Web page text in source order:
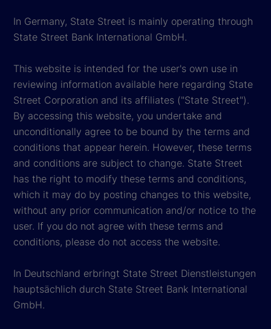
In Germany, State Street is mainly operating through
State Street Bank International GmbH.
This website is intended for the user's own use in
reviewing information available here regarding State
Street Corporation and its affiliates ("State Street").
By accessing this website, you undertake and
unconditionally agree to be bound by the terms and
conditions that appear herein. However, these terms
and conditions are subject to change. State Street
has the right to modify these terms and conditions,
which it may do by posting changes to this website,
without any prior communication and/or notice to the
user. If you do not agree with these terms and
conditions, please do not access the website.
In Deutschland erbringt State Street Dienstleistungen
hauptsächlich durch State Street Bank International
GmbH.